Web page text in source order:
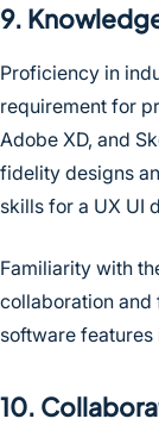
9.
Proficiency in
requirement for
Adobe XD, and
fidelity designs
skills for a UX UI
Familiarity with
collaboration and
software
10.